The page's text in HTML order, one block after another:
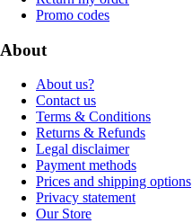
Promo codes
About
About us?
Contact us
Terms & Conditions
Returns & Refunds
Legal disclaimer
Payment methods
Prices and shipping options
Privacy statement
Our Store